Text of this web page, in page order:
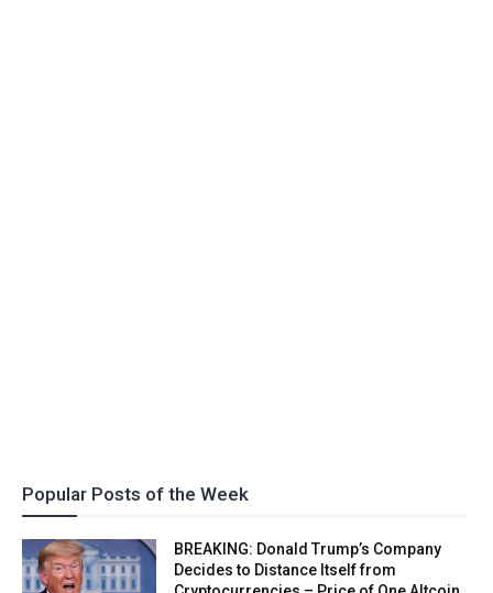
Popular Posts of the Week
BREAKING: Donald Trump’s Company
Decides to Distance Itself from